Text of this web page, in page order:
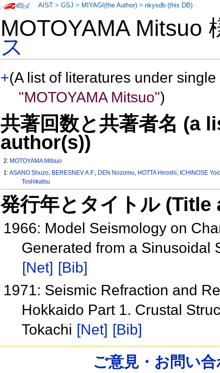
MOTOYAMA Mitsuo
ス
+(A list of literatures under
"MOTOYAMA Mitsuo")
共著回数と共著者名 (a
author(s))
2: MOTOYAMA Mitsuo
1:ASANO Shuzo, BERESNEV A.F., DEN Nozomu, HOTTA Hiroshi, ICHINOSE
Toshikatsu
発行年とタイトル
1966: Model Seismology on
Generated from a Sinusoidal
[Net] [Bib]
1971: Seismic Refraction and
Hokkaido Part 1. Crustal
Tokachi [Net] [Bib]
AIST >GSJ > MIYAGI(the Author) >nkysdb (this DB)
ご意見・お問い